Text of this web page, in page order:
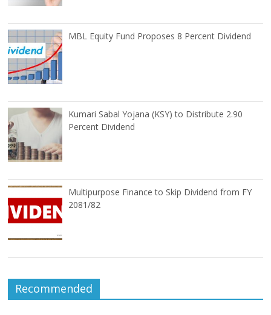
MBL Equity Fund Proposes 8 Percent Dividend
Kumari Sabal Yojana (KSY) to Distribute 2.90
Percent Dividend
Multipurpose Finance to Skip Dividend from FY
2081/82
Recommended